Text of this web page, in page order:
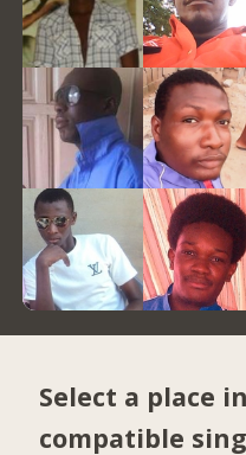
Select a place
compatible